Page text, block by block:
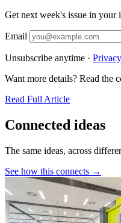
Get next week's issue in your
Email
Unsubscribe anytime · Privacy
Want more details? Read the
Read Full Article
Connected ideas
The same ideas, across
See how this connects →